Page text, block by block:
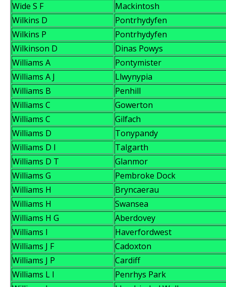
Wide S F
Mackintosh
Wilkins D
Pontrhydyfen
Wilkins P
Pontrhydyfen
Wilkinson D
Dinas Powys
Williams A
Pontymister
Williams A J
Llwynypia
Williams B
Penhill
Williams C
Gowerton
Williams C
Gilfach
Williams D
Tonypandy
Williams D l
Talgarth
Williams D T
Glanmor
Williams G
Pembroke Dock
Williams H
Bryncaerau
Williams H
Swansea
Williams H G
Aberdovey
Williams I
Haverfordwest
Williams J F
Cadoxton
Williams J P
Cardiff
Williams L I
Penrhys Park